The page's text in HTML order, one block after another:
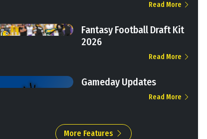
Read More
Fantasy Football Draft Kit
2026
Read More
Gameday Updates
Read More
More Features